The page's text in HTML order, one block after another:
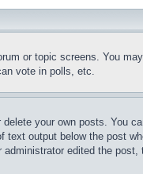
or topic screens. You
vote in polls, etc.
your own posts.
output below the post
edited the